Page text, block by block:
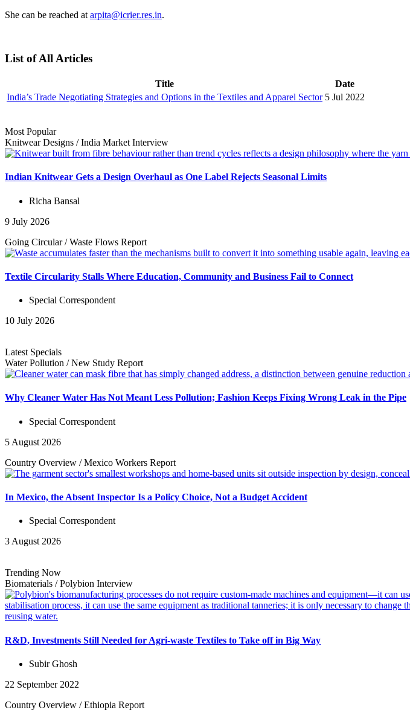
She can be reached at arpita@icrier.res.in.
List of All Articles
Title
Date
India’s Trade Negotiating Strategies and Options in the Textiles and Apparel Sector 5 Jul 2022
Most Popular
Knitwear Designs /India Market Interview
Indian Knitwear Gets a Design Overhaul as One Label Rejects Seasonal Limits
Richa Bansal
9 July 2026
Going Circular/Waste Flows Report
Textile Circularity Stalls Where Education, Community and Business Fail to Connect
Special Correspondent
10 July 2026
Latest Specials
Water Pollution /New Study Report
Why Cleaner Water Has Not Meant Less Pollution; Fashion Keeps Fixing Wrong Leak in the Pipe
Special Correspondent
5 August 2026
Country Overview /Mexico Workers Report
In Mexico, the Absent Inspector Is a Policy Choice, Not a Budget Accident
Special Correspondent
3 August 2026
Trending Now
Biomaterials /Polybion Interview
R&D, Investments Still Needed for Agri-waste Textiles to Take off in Big Way
Subir Ghosh
22 September 2022
Country Overview /Ethiopia Report